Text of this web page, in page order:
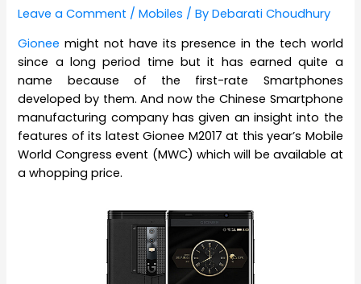
Leave a Comment /Mobiles / ByDebarati Choudhury
Gionee might not have its presence in the tech world
since a long period time but it has earned quite a
name because of the first-rate Smartphones
developed by them. And now the Chinese Smartphone
manufacturing company has given an insight into the
features of its latest Gionee M2017 at this year’s Mobile
World Congress event (MWC) which will be available at
a whopping price.